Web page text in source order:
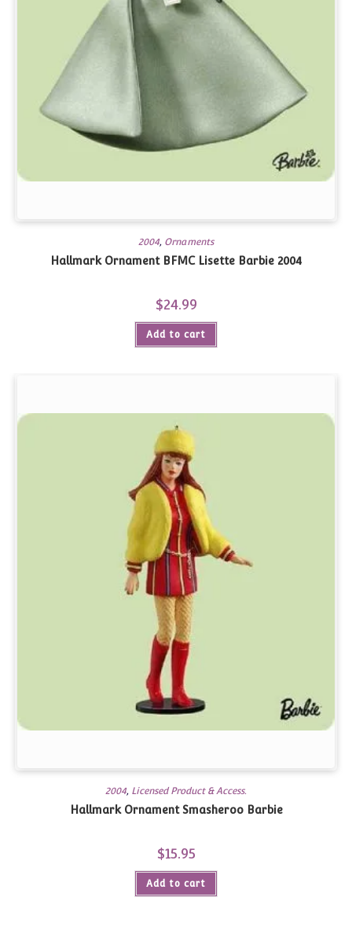
2004, Ornaments
Hallmark Ornament BFMC Lisette Barbie 2004
$24.99
Add to cart
2004, Licensed Product & Access.
Hallmark Ornament Smasheroo Barbie
$15.95
Add to cart